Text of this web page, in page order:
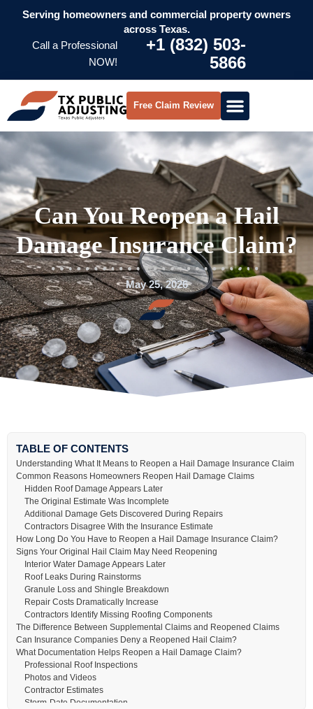
Serving homeowners and commercial property owners
across Texas.
Call a Professional
NOW!
+1 (832) 503-
5866
Free Claim Review
Can You Reopen a Hail
Damage Insurance Claim?
May 25, 2026
TABLE OF CONTENTS
Understanding What It Means to Reopen a Hail Damage Insurance Claim
Common Reasons Homeowners Reopen Hail Damage Claims
Hidden Roof Damage Appears Later
The Original Estimate Was Incomplete
Additional Damage Gets Discovered During Repairs
Contractors Disagree With the Insurance Estimate
How Long Do You Have to Reopen a Hail Damage Insurance Claim?
Signs Your Original Hail Claim May Need Reopening
Interior Water Damage Appears Later
Roof Leaks During Rainstorms
Granule Loss and Shingle Breakdown
Repair Costs Dramatically Increase
Contractors Identify Missing Roofing Components
The Difference Between Supplemental Claims and Reopened Claims
Can Insurance Companies Deny a Reopened Hail Claim?
What Documentation Helps Reopen a Hail Damage Claim?
Professional Roof Inspections
Photos and Videos
Contractor Estimates
Storm-Date Documentation